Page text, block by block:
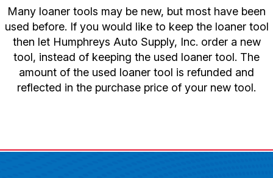
Many loaner tools may be new, but most have been
used before. If you would like to keep the loaner tool
then let Humphreys Auto Supply, Inc. order a new
tool, instead of keeping the used loaner tool. The
amount of the used loaner tool is refunded and
reflected in the purchase price of your new tool.